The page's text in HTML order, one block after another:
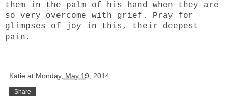
them in the palm of his hand when they are
so very overcome with grief. Pray for
glimpses of joy in this, their deepest
pain.
Katie at Monday, May 19, 2014
Share